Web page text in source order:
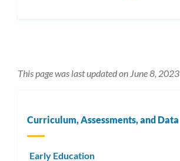
This page was last updated on June 8, 2023
Curriculum, Assessments, and Data
Early Education